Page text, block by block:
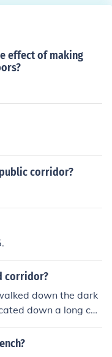
effect of making
corridor?
corridor?
down the dark
down a long cor